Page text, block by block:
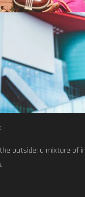
outside: a mixture of